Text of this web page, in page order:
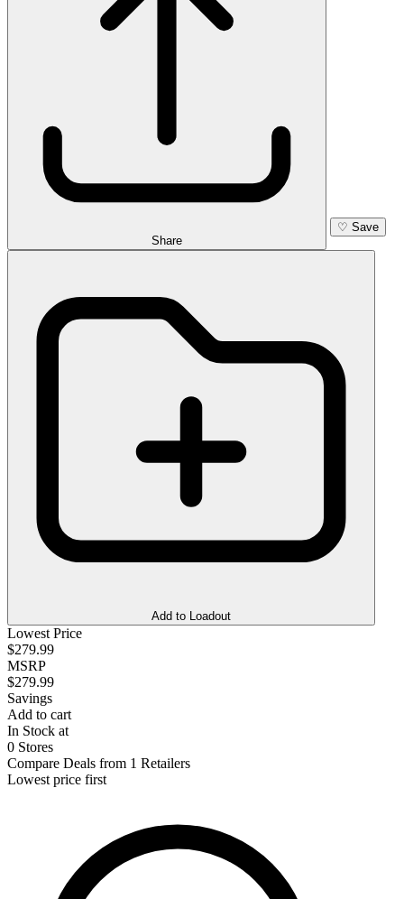
Share
♡ Save
Add to Loadout
Lowest Price
$279.99
MSRP
$279.99
Savings
Add to cart
In Stock at
0 Stores
Compare Deals from 1 Retailers
Lowest price first